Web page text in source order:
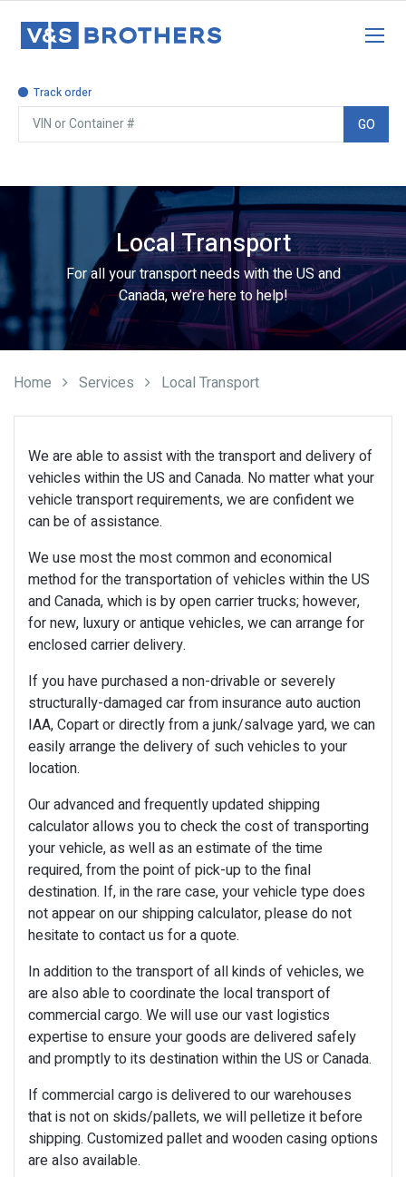
GO
Track order
Local Transport
For all your transport needs with the US and
Canada, we’re here to help!
Home Services Local Transport
We are able to assist with the transport and delivery of
vehicles within the US and Canada. No matter what your
vehicle transport requirements, we are confident we
can be of assistance.
We use most the most common and economical
method for the transportation of vehicles within the US
and Canada, which is by open carrier trucks; however,
for new, luxury or antique vehicles, we can arrange for
enclosed carrier delivery.
If you have purchased a non-drivable or severely
structurally-damaged car from insurance auto auction
IAA, Copart or directly from a junk/salvage yard, we can
easily arrange the delivery of such vehicles to your
location.
Our advanced and frequently updated shipping
calculator allows you to check the cost of transporting
your vehicle, as well as an estimate of the time
required, from the point of pick-up to the final
destination. If, in the rare case, your vehicle type does
not appear on our shipping calculator, please do not
hesitate to contact us for a quote.
In addition to the transport of all kinds of vehicles, we
are also able to coordinate the local transport of
commercial cargo. We will use our vast logistics
expertise to ensure your goods are delivered safely
and promptly to its destination within the US or Canada.
If commercial cargo is delivered to our warehouses
that is not on skids/pallets, we will pelletize it before
shipping. Customized pallet and wooden casing options
are also available.